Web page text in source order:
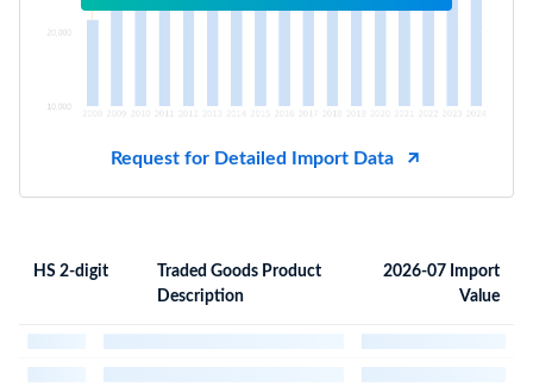
Request for Detailed Import Data
HS 2-digit
Traded Goods Product
Description
2026-07 Import
Value